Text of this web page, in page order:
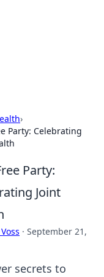
›
Party: Celebrating
Party:
Joint
· September 21,
secrets to